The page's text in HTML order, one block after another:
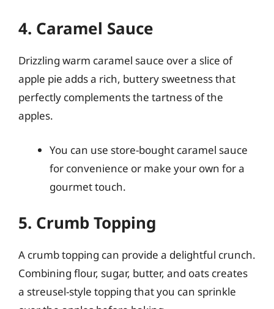
4. Caramel Sauce
Drizzling warm caramel sauce over a slice of
apple pie adds a rich, buttery sweetness that
perfectly complements the tartness of the
apples.
You can use store-bought caramel sauce
for convenience or make your own for a
gourmet touch.
5. Crumb Topping
A crumb topping can provide a delightful crunch.
Combining flour, sugar, butter, and oats creates
a streusel-style topping that you can sprinkle